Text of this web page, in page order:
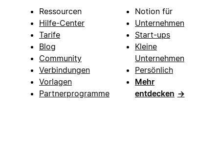
Ressourcen
Hilfe-Center
Tarife
Blog
Community
Verbindungen
Vorlagen
Partnerprogramme
Notion für
Unternehmen
Start-ups
Kleine
Unternehmen
Persönlich
Mehr
entdecken →